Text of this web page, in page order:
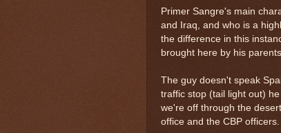
Primer Sangre's main
and Iraq, and who is a
the difference in this
brought here by his
The guy doesn't speak
traffic stop (tail light out)
we're off through the
office and the CBP officers.